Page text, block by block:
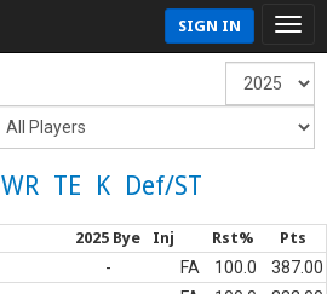
SIGN IN
WR TE K Def/ST
2025 Bye Inj Rst% Pts
- FA 100.0
387.00